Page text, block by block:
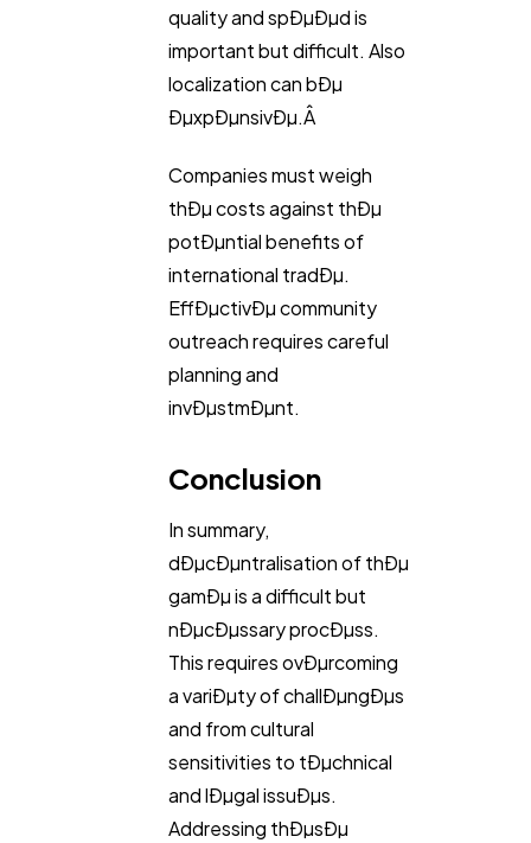
quality and spÐµÐµd is
important but difficult. Also
localization can bÐµ
ÐµxpÐµnsivÐµ.Â
Companies must weigh
thÐµ costs against thÐµ
potÐµntial benefits of
international tradÐµ.
EffÐµctivÐµ community
outreach requires careful
planning and
invÐµstmÐµnt.
Conclusion
In summary,
dÐµcÐµntralisation of thÐµ
gamÐµ is a difficult but
nÐµcÐµssary procÐµss.
This requires ovÐµrcoming
a variÐµty of challÐµngÐµs
and from cultural
sensitivities to tÐµchnical
and lÐµgal issuÐµs.
Addressing thÐµsÐµ